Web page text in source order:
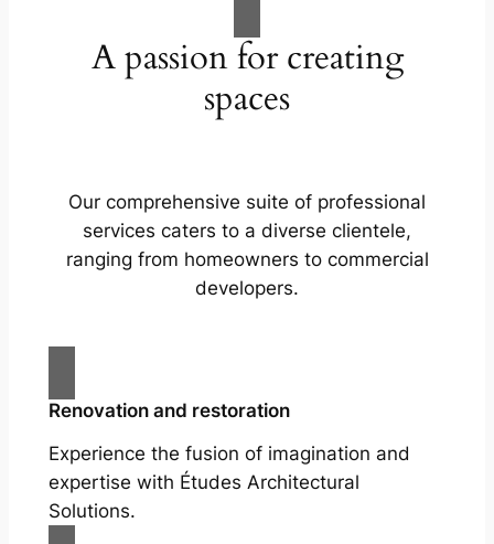
A passion for creating
spaces
Our comprehensive suite of professional
services caters to a diverse clientele,
ranging from homeowners to commercial
developers.
Renovation and restoration
Experience the fusion of imagination and
expertise with Études Architectural
Solutions.